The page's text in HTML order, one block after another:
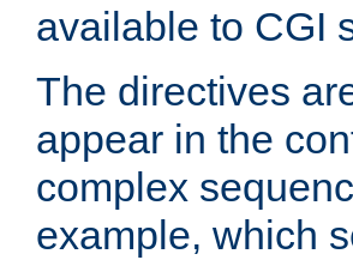
available to CGI
The directives
appear in the
complex
example, which